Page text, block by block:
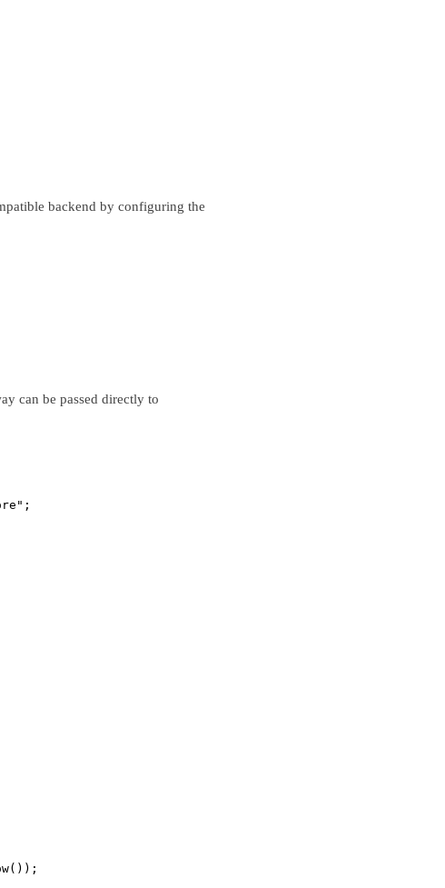
backend by configuring the
can be passed directly to
;
());